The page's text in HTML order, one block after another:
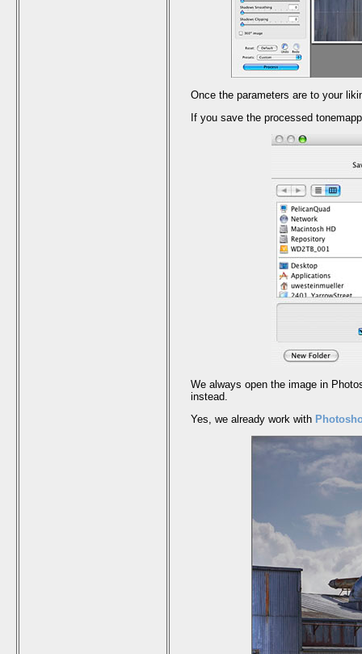
Once the parameters are to your
If you save the processed
We always open the image in
instead.
Yes, we already work with